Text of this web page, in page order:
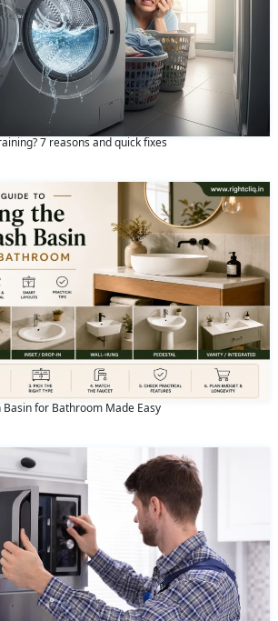
7 reasons and quick fixes
for Bathroom Made Easy